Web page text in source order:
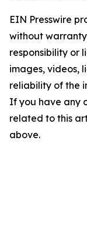
EIN Presswire
without
responsibility or
images, videos,
reliability of the
If you have any
related to this
above.